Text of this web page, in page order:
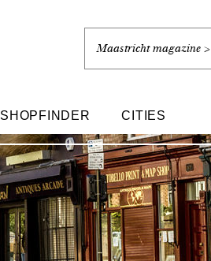
Maastricht magazine >
SHOPFINDER CITIES